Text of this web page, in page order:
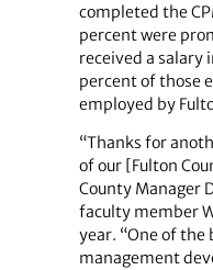
completed the
percent were
received a salary
percent of those
employed by
“Thanks for
of our [Fulton
County Manager
faculty member
year. “One of
management